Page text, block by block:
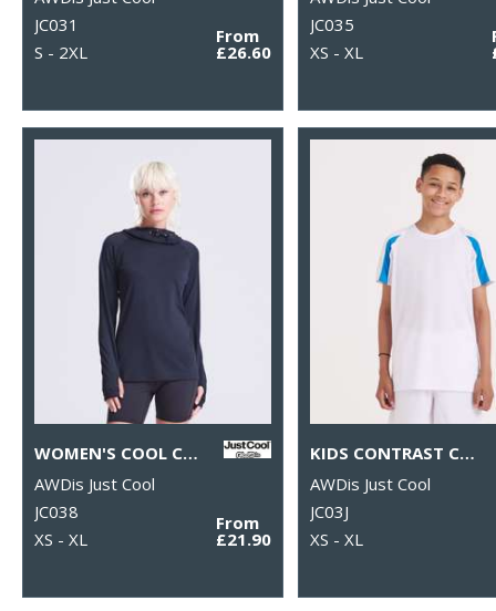
JC031
S - 2XL
From
£26.60
JC035
XS - XL
WOMEN'S COOL COWL NECK TOP
AWDis Just Cool
JC038
XS - XL
From
£21.90
KIDS CONTRAST COOL T
AWDis Just Cool
JC03J
XS - XL